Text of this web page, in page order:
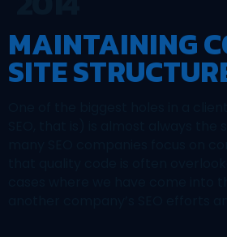
MAINTAINING
SITE